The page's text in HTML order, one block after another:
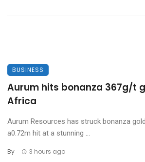
BUSINESS
Aurum hits bonanza 367g/t
Africa
Aurum Resources has struck bonanza
a0.72m hit at a stunning ...
By 3 hours ago